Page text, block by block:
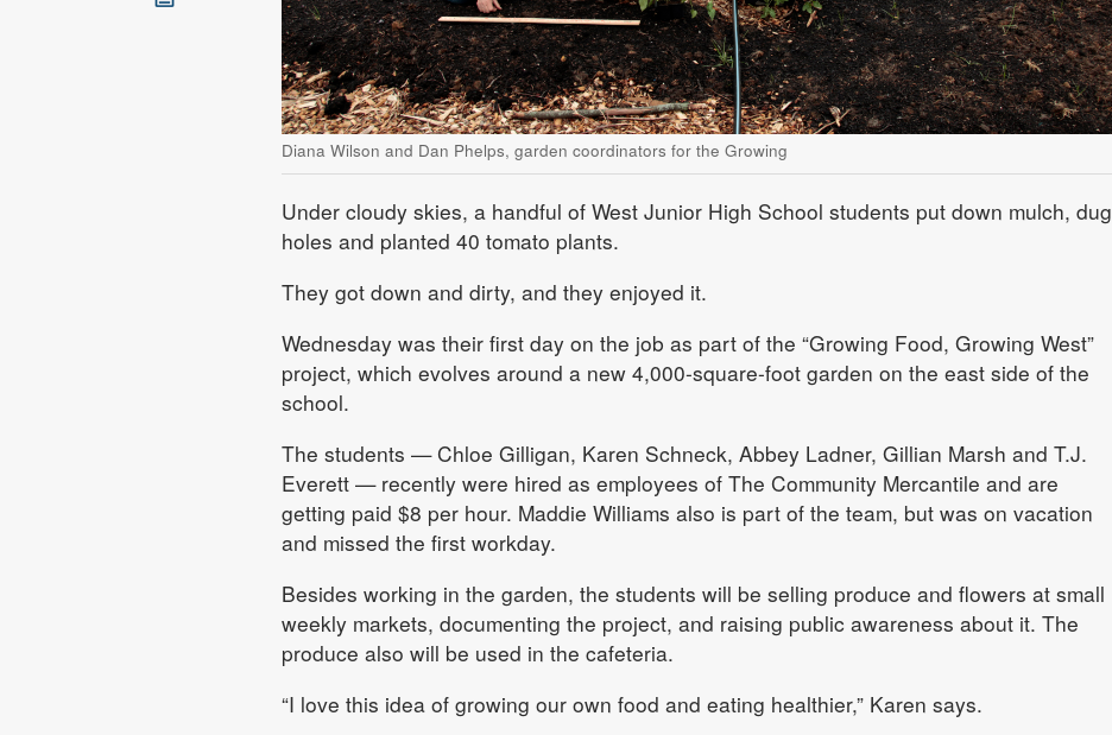
Diana Wilson and Dan Phelps, garden coordinators for the Growing
Under cloudy skies, a handful of West Junior High School students put down mulch, dug
holes and planted 40 tomato plants.
They got down and dirty, and they enjoyed it.
Wednesday was their first day on the job as part of the “Growing Food, Growing West”
project, which evolves around a new 4,000-square-foot garden on the east side of the
school.
The students — Chloe Gilligan, Karen Schneck, Abbey Ladner, Gillian Marsh and T.J.
Everett — recently were hired as employees of The Community Mercantile and are
getting paid $8 per hour. Maddie Williams also is part of the team, but was on vacation
and missed the first workday.
Besides working in the garden, the students will be selling produce and flowers at small
weekly markets, documenting the project, and raising public awareness about it. The
produce also will be used in the cafeteria.
“I love this idea of growing our own food and eating healthier,” Karen says.